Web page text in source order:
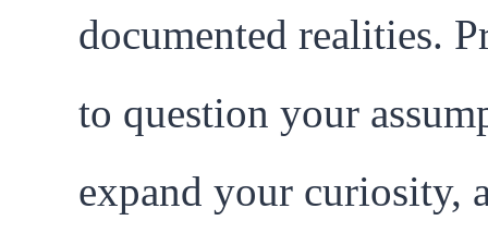
documented realities.
to question your
expand your curiosity,